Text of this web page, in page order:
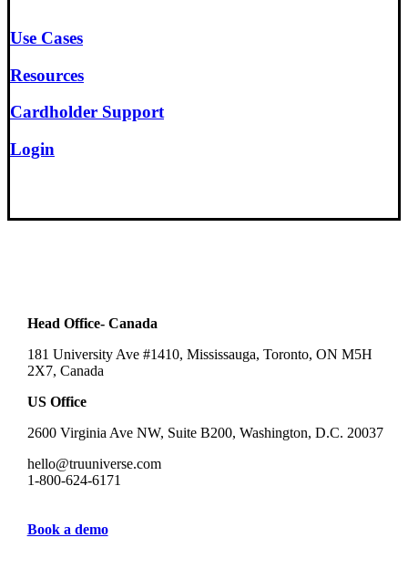
Use Cases
Resources
Cardholder Support
Login
Head Office- Canada
181 University Ave #1410, Mississauga, Toronto, ON M5H
2X7, Canada
US Office
2600 Virginia Ave NW, Suite B200, Washington, D.C. 20037
hello@truuniverse.com
1-800-624-6171
Book a demo